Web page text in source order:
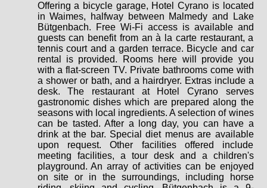
Offering a bicycle garage, Hotel Cyrano is located
in Waimes, halfway between Malmedy and Lake
Bütgenbach. Free Wi-Fi access is available and
guests can benefit from an à la carte restaurant, a
tennis court and a garden terrace. Bicycle and car
rental is provided. Rooms here will provide you
with a flat-screen TV. Private bathrooms come with
a shower or bath, and a hairdryer. Extras include a
desk. The restaurant at Hotel Cyrano serves
gastronomic dishes which are prepared along the
seasons with local ingredients. A selection of wines
can be tasted. After a long day, you can have a
drink at the bar. Special diet menus are available
upon request. Other facilities offered include
meeting facilities, a tour desk and a children's
playground. An array of activities can be enjoyed
on site or in the surroundings, including horse